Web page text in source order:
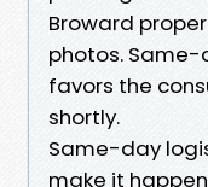
Broward
photos.
favors the
shortly.
Same-day
make it happen